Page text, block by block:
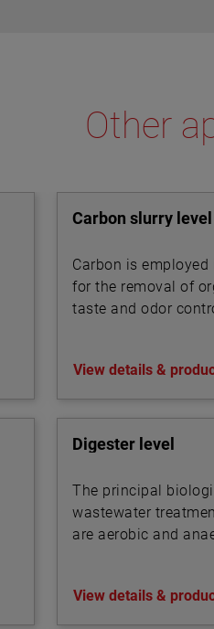
Other
Carbon slurry level
Carbon is
for the removal of
taste and odor
View details &
Digester level
The principal
wastewater
are aerobic and
View details &